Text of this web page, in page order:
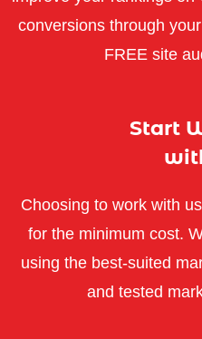
conversions through
FREE site
Start
Choosing to work with
for the minimum cost.
using the best-suited
and tested